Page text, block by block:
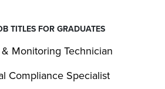
TITLES FOR GRADUATES
Monitoring Technician
Compliance Specialist